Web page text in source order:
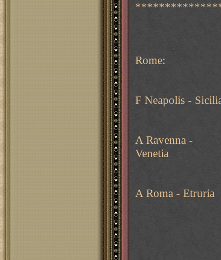
Rome:
F Neapolis -
A Ravenna -
Venetia
A Roma - Etruria